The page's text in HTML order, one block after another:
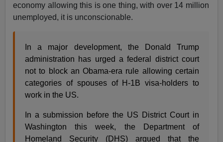
economy allowing this is one thing, with over 14 million
unemployed, it is unconscionable.
In a major development, the Donald Trump
administration has urged a federal district court
not to block an Obama-era rule allowing certain
categories of spouses of H-1B visa-holders to
work in the US.
In a submission before the US District Court in
Washington this week, the Department of
Homeland Security (DHS) argued that the